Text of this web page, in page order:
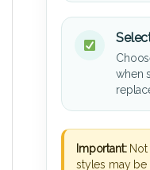
when
Important:Not
styles may be